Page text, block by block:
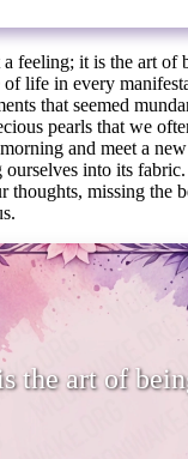
feeling; it is the art of
of life in every
that seemed
pearls that we
and meet a
into its
thoughts, missing the
is the art of
the